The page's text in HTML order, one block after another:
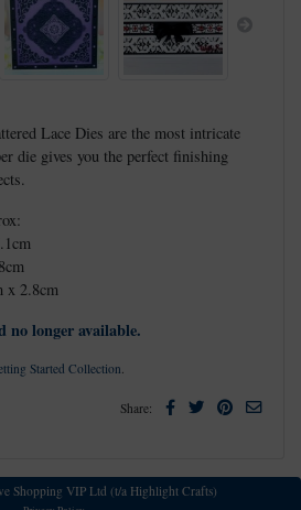
Lace Dies are the most intricate
die gives you the perfect finishing
x 2.8cm
longer available.
Started Collection
Share: Facebook
TwitterPinterest
Email
Shopping VIP Ltd (t/a Highlight Crafts)